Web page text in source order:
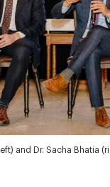
and Dr. Sacha Bhatia